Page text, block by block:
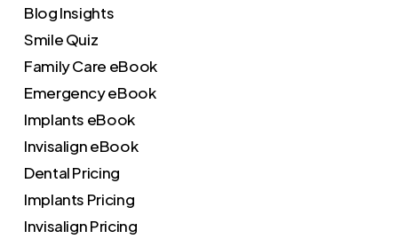
Blog Insights
Smile Quiz
Family Care eBook
Emergency eBook
Implants eBook
Invisalign eBook
Dental Pricing
Implants Pricing
Invisalign Pricing